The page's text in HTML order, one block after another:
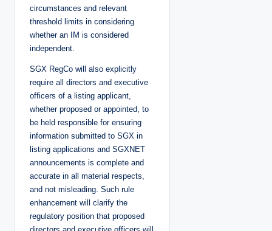
circumstances and relevant
threshold limits in considering
whether an IM is considered
independent.
SGX RegCo will also explicitly
require all directors and executive
officers of a listing applicant,
whether proposed or appointed, to
be held responsible for ensuring
information submitted to SGX in
listing applications and SGXNET
announcements is complete and
accurate in all material respects,
and not misleading. Such rule
enhancement will clarify the
regulatory position that proposed